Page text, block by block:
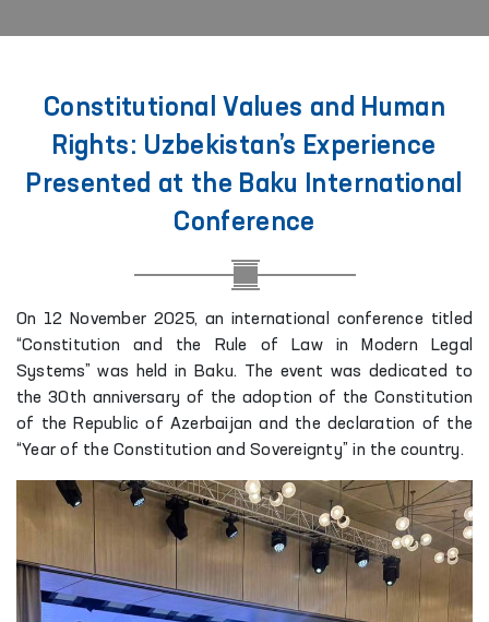
Constitutional Values and Human
Rights: Uzbekistan’s Experience
Presented at the Baku International
Conference
On 12 November 2025, an international conference titled
“Constitution and the Rule of Law in Modern Legal
Systems” was held in Baku. The event was dedicated to
the 30th anniversary of the adoption of the Constitution
of the Republic of Azerbaijan and the declaration of the
“Year of the Constitution and Sovereignty” in the country.